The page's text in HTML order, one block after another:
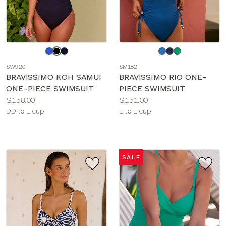
color
SW920
BRAVISSIMO KOH SAMUI
ONE-PIECE SWIMSUIT
Price:
$158.00
Available
DD to L cup
color
SM182
BRAVISSIMO RIO ONE-
PIECE SWIMSUIT
Price:
$151.00
Available
E to L cup
SALE